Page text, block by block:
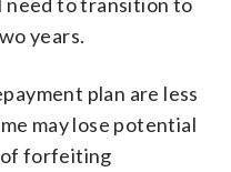
years.
plan are less
may lose potential
of forfeiting